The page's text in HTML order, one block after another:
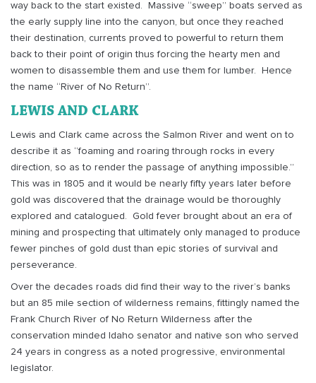
way back to the start existed.
Massive “sweep” boats served as
the early supply line into the canyon, but once they reached
their destination, currents proved to powerful to return them
back to their point of origin thus forcing the hearty men and
women to disassemble them and use them for lumber.
Hence
the name “River of No Return”.
LEWIS AND CLARK
Lewis and Clark came across the Salmon River and went on to
describe it as “foaming and roaring through rocks in every
direction, so as to render the passage of anything impossible.”
This was in 1805 and it would be nearly fifty years later before
gold was discovered that the drainage would be thoroughly
explored and catalogued.
Gold fever brought about an era of
mining and prospecting that ultimately only managed to produce
fewer pinches of gold dust than epic stories of survival and
perseverance.
Over the decades roads did find their way to the river’s banks
but an 85 mile section of wilderness remains, fittingly named the
Frank Church River of No Return Wilderness after the
conservation minded Idaho senator and native son who served
24 years in congress as a noted progressive, environmental
legislator.